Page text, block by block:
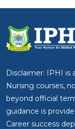
Disclaimer: IPHI is
Nursing courses,
beyond official
guidance is
Career success